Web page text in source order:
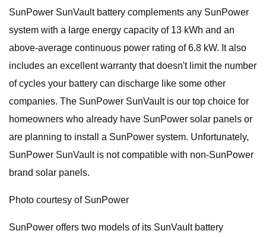
SunPower SunVault battery complements any SunPower
system with a large energy capacity of 13 kWh and an
above-average continuous power rating of 6.8 kW. It also
includes an excellent warranty that doesn't limit the number
of cycles your battery can discharge like some other
companies. The SunPower SunVault is our top choice for
homeowners who already have SunPower solar panels or
are planning to install a SunPower system. Unfortunately,
SunPower SunVault is not compatible with non-SunPower
brand solar panels.
Photo courtesy of SunPower
SunPower offers two models of its SunVault battery